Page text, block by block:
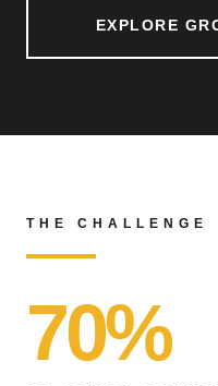
EXPLORE
THE CHALLENGE
70%